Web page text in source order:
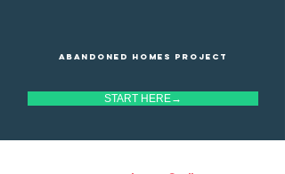
Abandoned homes project
START HERE→